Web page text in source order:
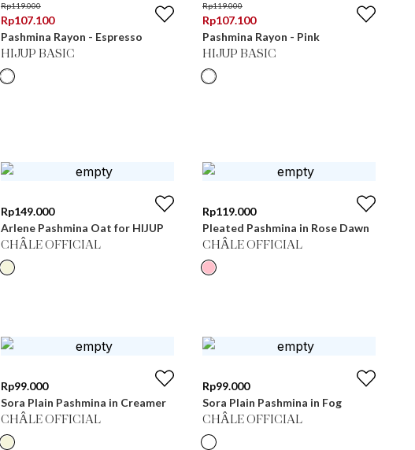
Rp119.000
Rp107.100
Pashmina Rayon - Espresso
HIJUP BASIC
Rp119.000
Rp107.100
Pashmina Rayon - Pink
HIJUP BASIC
Rp149.000
Arlene Pashmina Oat for HIJUP
CHÂLE OFFICIAL
Rp119.000
Pleated Pashmina in Rose Dawn
CHÂLE OFFICIAL
Rp99.000
Sora Plain Pashmina in Creamer
CHÂLE OFFICIAL
Rp99.000
Sora Plain Pashmina in Fog
CHÂLE OFFICIAL